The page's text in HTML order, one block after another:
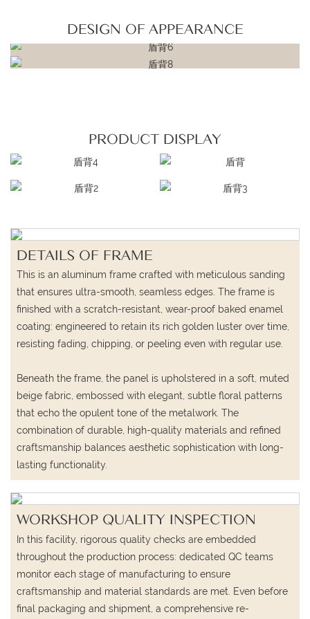
DESIGN OF APPEARANCE
PRODUCT DISPLAY
DETAILS OF FRAME
This is an aluminum frame crafted with meticulous sanding
that ensures ultra-smooth, seamless edges. The frame is
finished with a scratch-resistant, wear-proof baked enamel
coating: engineered to retain its rich golden luster over time,
resisting fading, chipping, or peeling even with regular use.
Beneath the frame, the panel is upholstered in a soft, muted
beige fabric, embossed with elegant, subtle floral patterns
that echo the opulent tone of the metalwork. The
combination of durable, high-quality materials and refined
craftsmanship balances aesthetic sophistication with long-
lasting functionality.
WORKSHOP QUALITY INSPECTION
In this facility, rigorous quality checks are embedded
throughout the production process: dedicated QC teams
monitor each stage of manufacturing to ensure
craftsmanship and material standards are met. Even before
final packaging and shipment, a comprehensive re-